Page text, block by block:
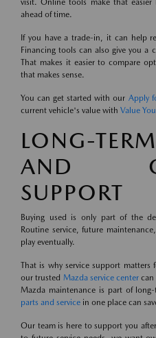
visit. Online tools make that easier
ahead of time.
If you have a trade-in, it can help
Financing tools can also give you a
That makes it easier to compare
that makes sense.
You can get started with our Apply
current vehicle's value with Value
LONG-
AND
SUPPORT
Buying used is only part of the
Routine service, future
play eventually.
That is why service support
our trusted Mazda service center can
Mazda maintenance is part of
parts and service in one place can
Our team is here to support you